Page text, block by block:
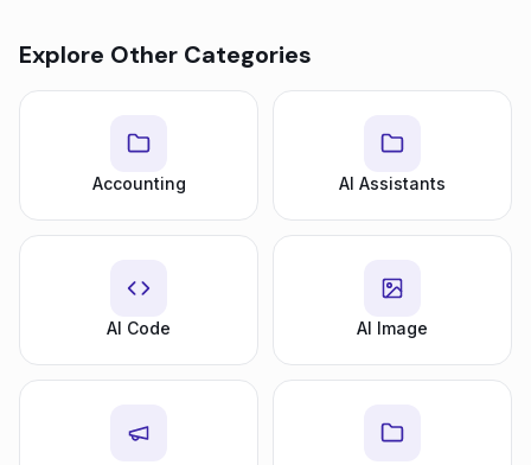
Explore Other Categories
Accounting AI Assistants
AI Code AI Image